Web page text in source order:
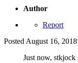
Author
Report
Posted August 16, 2018
Just now, stkjock